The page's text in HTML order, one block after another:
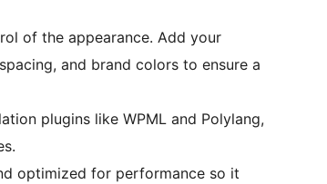
of the appearance. Add your
and brand colors to ensure a
plugins like WPML and Polylang,
optimized for performance so it